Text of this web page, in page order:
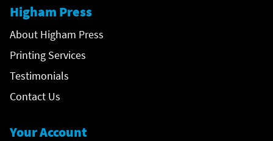
Higham Press
About Higham Press
Printing Services
Testimonials
Contact Us
Your Account